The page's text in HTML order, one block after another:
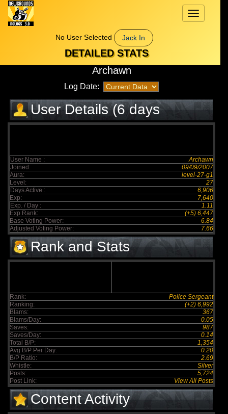
Toggle
navigation
No User Selected
Jack In
DETAILED STATS
Archawn
Log Date:
User Details (6 days
elapsed)
User Name :
Archawn
Joined:
09/09/2007
Aura:
level-27-g1
Level:
27
Days Active :
6,906
Exp:
7,640
Exp. / Day :
1.11
Exp Rank:
(+5) 6,447
Base Voting Power:
6.84
Adjusted Voting Power:
7.66
Rank and Stats
Rank:
Police Sergeant
Ranking:
(+2) 6,992
Blams:
367
Blams/Day:
0.05
Saves:
987
Saves/Day:
0.14
Total B/P:
1,354
Avg B/P Per Day:
0.20
B/P Ratio:
2.69
Whistle:
Silver
Posts:
5,724
Post Link:
View All Posts
Content Activity